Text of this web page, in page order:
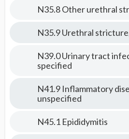
N35.8 Other urethral
N35.9 Urethral
N39.0 Urinary tract
specified
N41.9 Inflammatory
unspecified
N45.1 Epididymitis